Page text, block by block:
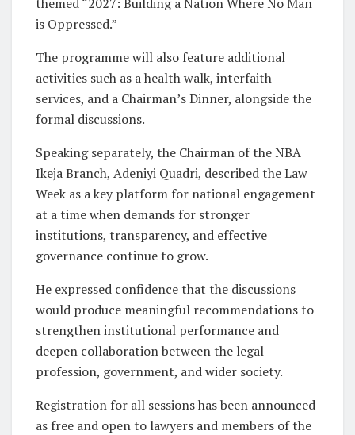
is Oppressed.”
The programme will also feature additional
activities such as a health walk, interfaith
services, and a Chairman’s Dinner, alongside the
formal discussions.
Speaking separately, the Chairman of the NBA
Ikeja Branch, Adeniyi Quadri, described the Law
Week as a key platform for national engagement
at a time when demands for stronger
institutions, transparency, and effective
governance continue to grow.
He expressed confidence that the discussions
would produce meaningful recommendations to
strengthen institutional performance and
deepen collaboration between the legal
profession, government, and wider society.
Registration for all sessions has been announced
as free and open to lawyers and members of the